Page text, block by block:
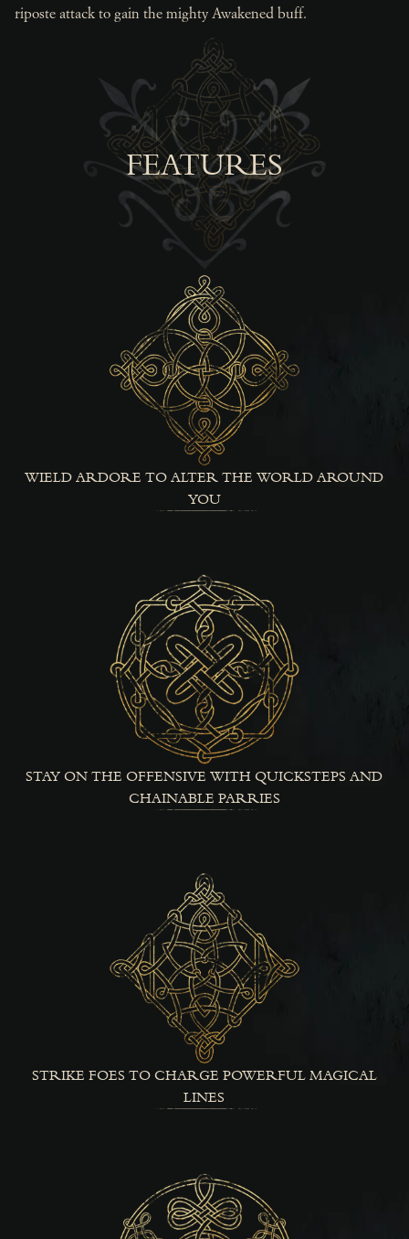
riposte attack to gain the mighty Awakened buff.
FEATURES
WIELD ARDORE TO ALTER THE WORLD AROUND
YOU
STAY ON THE OFFENSIVE WITH QUICKSTEPS AND
CHAINABLE PARRIES
STRIKE FOES TO CHARGE POWERFUL MAGICAL
LINES